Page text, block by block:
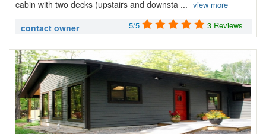
cabin with two decks (upstairs and downsta ... view more
contact owner 5/5 3 Reviews